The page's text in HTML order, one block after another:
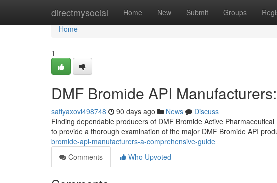
directmysocial Home New Submit Groups
Home
Home
1
DMF Bromide API
safiyaxovi498748 90 days ago News
Discuss
Finding dependable producers of DMF Bromide Active
to provide a thorough examination of the major DMF Bromide API
bromide-api-manufacturers-a-comprehensive-guide
Comments
Who Upvoted